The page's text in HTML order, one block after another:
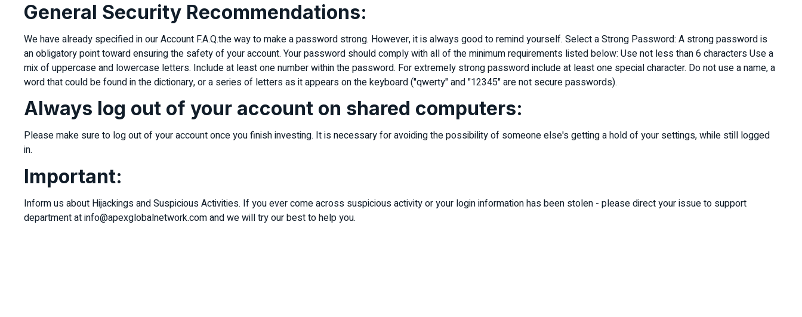
General Security Recommendations:
We have already specified in our Account F.A.Q.the way to make a password strong. However, it is always good to remind yourself. Select a Strong Password: A strong password is
an obligatory point toward ensuring the safety of your account. Your password should comply with all of the minimum requirements listed below: Use not less than 6 characters Use a
mix of uppercase and lowercase letters. Include at least one number within the password. For extremely strong password include at least one special character. Do not use a name, a
word that could be found in the dictionary, or a series of letters as it appears on the keyboard ("qwerty" and "12345" are not secure passwords).
Always log out of your account on shared computers:
Please make sure to log out of your account once you finish investing. It is necessary for avoiding the possibility of someone else's getting a hold of your settings, while still logged
in.
Important:
Inform us about Hijackings and Suspicious Activities. If you ever come across suspicious activity or your login information has been stolen - please direct your issue to support
department at info@apexglobalnetwork.com and we will try our best to help you.